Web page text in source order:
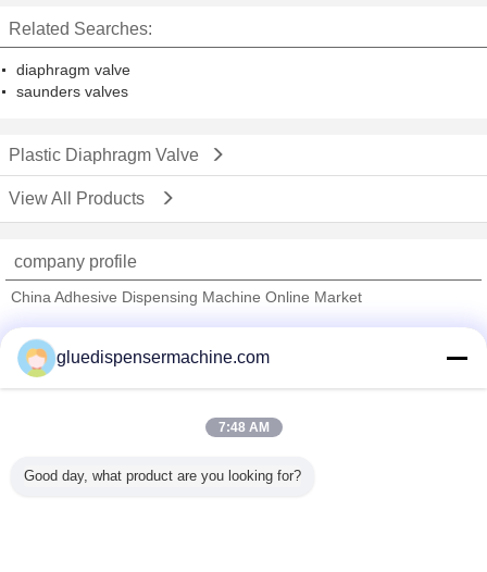
Related Searches:
diaphragm valve
saunders valves
Plastic Diaphragm Valve
View All Products
company profile
China Adhesive Dispensing Machine Online Market
Trust Seal
Verified Suplier
All Products
gluedispensermachine.com
7:48 AM
Good day, what product are you looking for?